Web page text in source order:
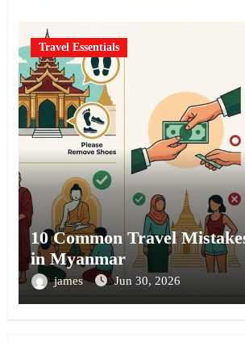
Travel Essentials
10 Common Travel
in Myanmar
james Jun 30, 2026